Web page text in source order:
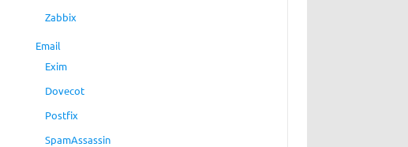
Zabbix
Email
Exim
Dovecot
Postfix
SpamAssassin